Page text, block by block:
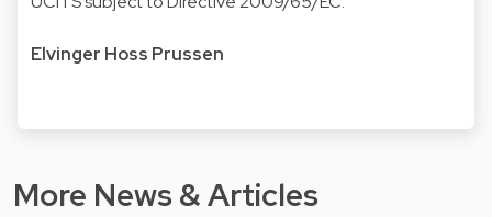
Elvinger Hoss Prussen
More News & Articles